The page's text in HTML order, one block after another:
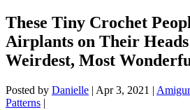
These Tiny Crochet
Airplants on Their
Weirdest, Most
Posted by Danielle | Apr 3, 2021 |
Patterns |